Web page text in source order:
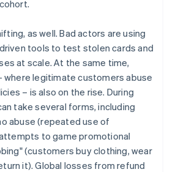
as well. Bad actors are using
tools to test stolen cards and
at scale. At the same time,
where legitimate customers abuse
– is also on the rise. During
take several forms, including
abuse (repeated use of
to game promotional
(customers buy clothing, wear
it). Global losses from refund